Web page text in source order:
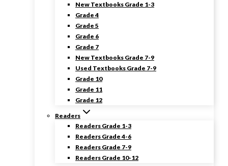
New Textbooks Grade 1-3
Grade 4
Grade 5
Grade 6
Grade 7
New Textbooks Grade 7-9
Used Textbooks Grade 7-9
Grade 10
Grade 11
Grade 12
Readers
Readers Grade 1-3
Readers Grade 4-6
Readers Grade 7-9
Readers Grade 10-12